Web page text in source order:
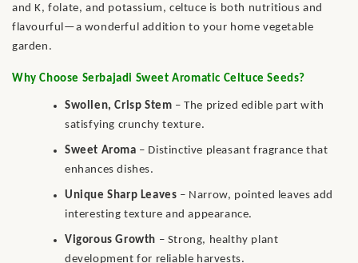
and K, folate, and potassium, celtuce is both nutritious and
flavourful—a wonderful addition to your home vegetable
garden.
Why Choose Serbajadi Sweet Aromatic Celtuce Seeds?
Swollen, Crisp Stem – The prized edible part with
satisfying crunchy texture.
Sweet Aroma – Distinctive pleasant fragrance that
enhances dishes.
Unique Sharp Leaves – Narrow, pointed leaves add
interesting texture and appearance.
Vigorous Growth – Strong, healthy plant
development for reliable harvests.